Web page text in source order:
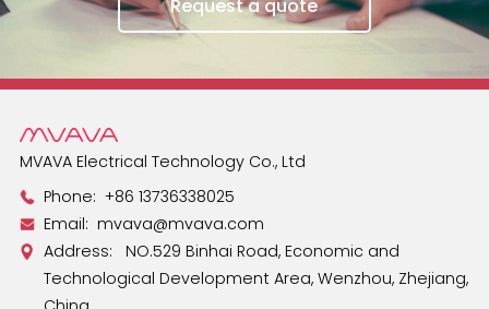
Request a quote
MVAVA Electrical Technology Co., Ltd
Phone:+86 13736338025
Email: mvava@mvava.com
Address: NO.529 Binhai Road, Economic and
Technological Development Area, Wenzhou, Zhejiang,